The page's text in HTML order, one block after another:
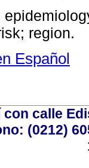
region.
Español
calle
(0212)